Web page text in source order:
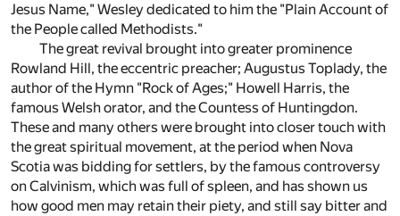
Jesus Name," Wesley dedicated to him the "Plain Account of
the People called Methodists."
The great revival brought into greater prominence
Rowland Hill, the eccentric preacher; Augustus Toplady, the
author of the Hymn "Rock of Ages;" Howell Harris, the
famous Welsh orator, and the Countess of Huntingdon.
These and many others were brought into closer touch with
the great spiritual movement, at the period when Nova
Scotia was bidding for settlers, by the famous controversy
on Calvinism, which was full of spleen, and has shown us
how good men may retain their piety, and still say bitter and